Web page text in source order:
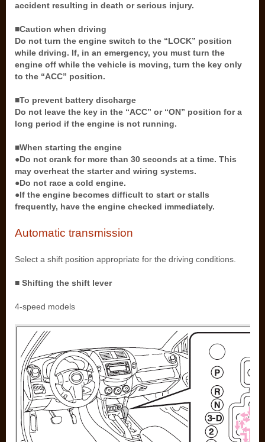
accident resulting in death or serious injury.
■Caution when driving
Do not turn the engine switch to the “LOCK” position
while driving. If, in an emergency, you must turn the
engine off while the vehicle is moving, turn the key only
to the “ACC” position.
■To prevent battery discharge
Do not leave the key in the “ACC” or “ON” position for a
long period if the engine is not running.
■When starting the engine
●Do not crank for more than 30 seconds at a time. This
may overheat the starter and wiring systems.
●Do not race a cold engine.
●If the engine becomes difficult to start or stalls
frequently, have the engine checked immediately.
Automatic transmission
Select a shift position appropriate for the driving conditions.
■ Shifting the shift lever
4-speed models